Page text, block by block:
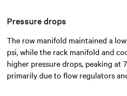
Pressure drops
The row manifold maintained a
psi, while the rack manifold and
higher pressure drops, peaking at
primarily due to flow regulators